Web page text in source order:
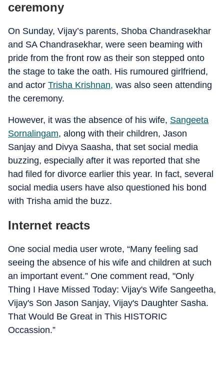
ceremony
On Sunday, Vijay’s parents, Shoba Chandrasekhar
and SA Chandrasekhar, were seen beaming with
pride from the front row as their son stepped onto
the stage to take the oath. His rumoured girlfriend,
and actor Trisha Krishnan, was also seen attending
the ceremony.
However, it was the absence of his wife, Sangeeta
Sornalingam, along with their children, Jason
Sanjay and Divya Saasha, that set social media
buzzing, especially after it was reported that she
had filed for divorce earlier this year. In fact, several
social media users have also questioned his bond
with Trisha amid the buzz.
Internet reacts
One social media user wrote, “Many feeling sad
seeing the absence of his wife and children at such
an important event.” One comment read, "Only
Thing I Have Missed Today: Vijay's Wife Sangeetha,
Vijay's Son Jason Sanjay, Vijay's Daughter Sasha.
That Would Be Great in This HISTORIC
Occassion.”